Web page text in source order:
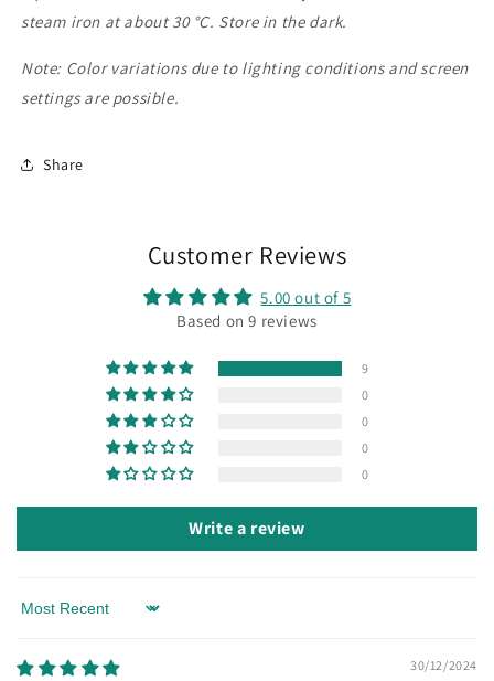
steam iron at about 30 °C. Store in the dark.
Note: Color variations due to lighting conditions and screen
settings are possible.
Share
Customer Reviews
5.00 out of 5
Based on 9 reviews
9
0
0
0
0
Write a review
Sort by
30/12/2024